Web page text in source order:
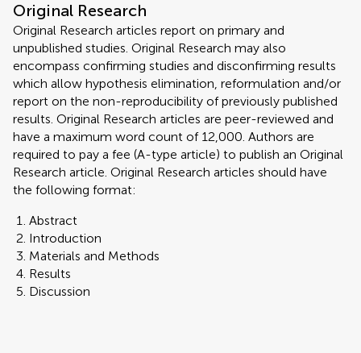
Original Research
Original Research articles report on primary and
unpublished studies. Original Research may also
encompass confirming studies and disconfirming results
which allow hypothesis elimination, reformulation and/or
report on the non-reproducibility of previously published
results. Original Research articles are peer-reviewed and
have a maximum word count of 12,000. Authors are
required to pay a fee (A-type article) to publish an Original
Research article. Original Research articles should have
the following format:
Abstract
Introduction
Materials and Methods
Results
Discussion